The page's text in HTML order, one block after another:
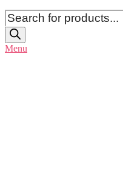
Products
search
Menu